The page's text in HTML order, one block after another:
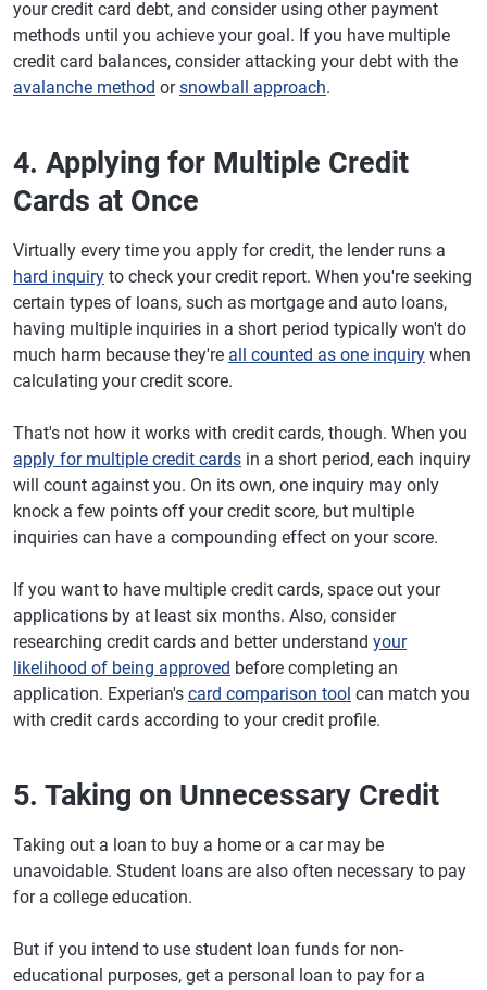
your credit card debt, and consider using other payment
methods until you achieve your goal. If you have multiple
credit card balances, consider attacking your debt with the
avalanche method orsnowball approach.
4. Applying for Multiple Credit
Cards at Once
Virtually every time you apply for credit, the lender runs a
hard inquiry to check your credit report. When you're seeking
certain types of loans, such as mortgage and auto loans,
having multiple inquiries in a short period typically won't do
much harm because they're all counted as one inquiry when
calculating your credit score.
That's not how it works with credit cards, though. When you
apply for multiple credit cards in a short period, each inquiry
will count against you. On its own, one inquiry may only
knock a few points off your credit score, but multiple
inquiries can have a compounding effect on your score.
If you want to have multiple credit cards, space out your
applications by at least six months. Also, consider
researching credit cards and better understand your
likelihood of being approved before completing an
application. Experian's card comparison tool can match you
with credit cards according to your credit profile.
5. Taking on Unnecessary Credit
Taking out a loan to buy a home or a car may be
unavoidable. Student loans are also often necessary to pay
for a college education.
But if you intend to use student loan funds for non-
educational purposes, get a personal loan to pay for a